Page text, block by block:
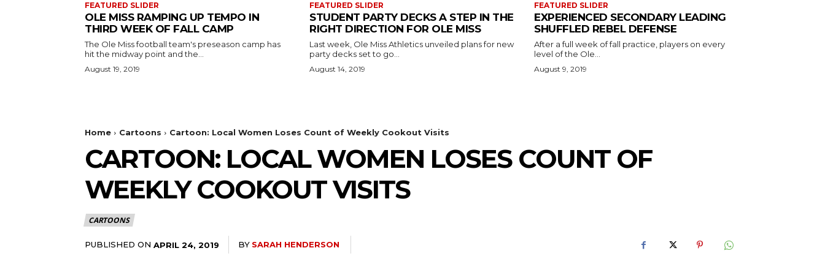
FEATURED SLIDER
OLE MISS RAMPING UP TEMPO IN
THIRD WEEK OF FALL CAMP
The Ole Miss football team's preseason camp has
hit the midway point and the...
August 19, 2019
FEATURED SLIDER
STUDENT PARTY DECKS A STEP IN THE
RIGHT DIRECTION FOR OLE MISS
Last week, Ole Miss Athletics unveiled plans for new
party decks set to go...
August 14, 2019
FEATURED SLIDER
EXPERIENCED SECONDARY LEADING
SHUFFLED REBEL DEFENSE
After a full week of fall practice, players on every
level of the Ole...
August 9, 2019